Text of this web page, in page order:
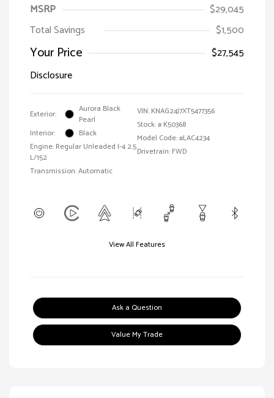
MSRP
$29,045
Total Savings
$1,500
Your Price
$27,545
Disclosure
Exterior:
Aurora Black
Pearl
Interior:
Black
Engine: Regular Unleaded I-4 2.5
L/152
Transmission: Automatic
VIN: KNAG24J7XT5477356
Stock: # K50368
Model Code: #LAC4234
Drivetrain: FWD
View All Features
Ask a Question
Value My Trade